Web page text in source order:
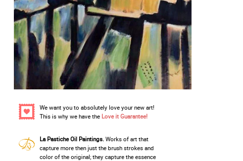
We want you to absolutely love your new art!
This is why we have the Love it Guarantee!
La Pastiche Oil Paintings.Works of art that
capture more then just the brush strokes and
color of the original; they capture the essence